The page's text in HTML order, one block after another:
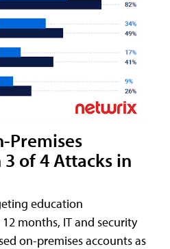
Premises
of 4 Attacks in
education
months, IT and security
on-premises accounts as